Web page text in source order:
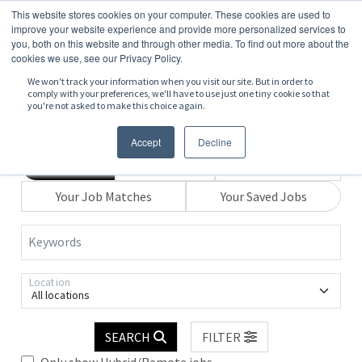
This website stores cookies on your computer. These cookies are used to
improve your website experience and provide more personalized services to
you, both on this website and through other media. To find out more about the
cookies we use, see our Privacy Policy.
We won't track your information when you visit our site. But in order to
comply with your preferences, we'll have to use just one tiny cookie so that
you're not asked to make this choice again.
Accept Decline
Your Job Matches
Your Saved Jobs
Keywords
All locations
Location
SEARCH
FILTER